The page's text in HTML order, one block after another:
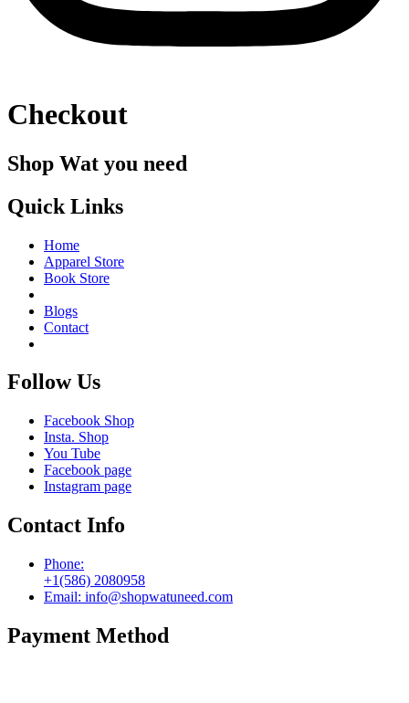
Checkout
Shop Wat you need
Quick Links
Home
Apparel Store
Book Store
Blogs
Contact
Follow Us
Facebook Shop
Insta. Shop
You Tube
Facebook page
Instagram page
Contact Info
Phone:
+1(586) 2080958
Email: info@shopwatuneed.com
Payment Method